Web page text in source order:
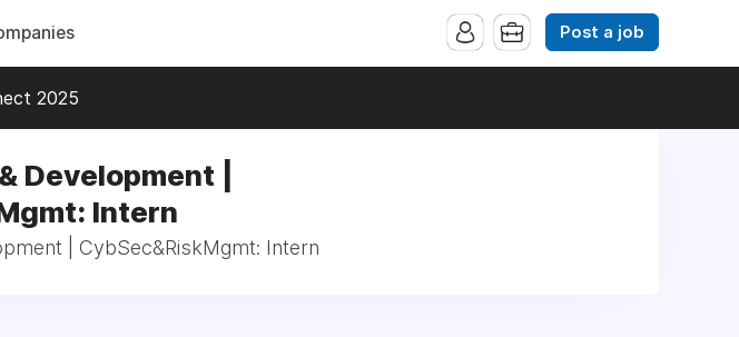
Post a job
2025
Development |
Intern
| CybSec&RiskMgmt: Intern